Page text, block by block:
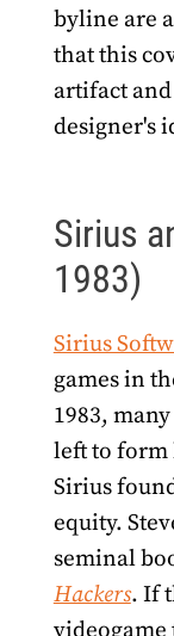
byline are
that this
artifact
designer's
Sirius
1983)
Sirius
games in
1983,
left to form
Sirius
equity.
seminal
Hackers. If